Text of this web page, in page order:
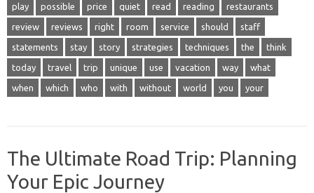
play possible price quiet read reading restaurants
review reviews right room service should staff
statements stay story strategies techniques the think
today travel trip unique use vacation way what
when which who with without world you your
The Ultimate Road Trip: Planning
Your Epic Journey